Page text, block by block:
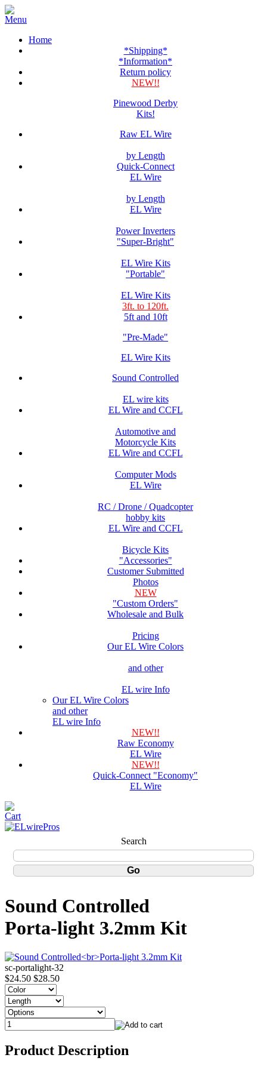
Home
*Shipping*
*Information*
Return policy
NEW!!
Pinewood Derby
Kits!
Raw EL Wire
by Length
Quick-Connect
EL Wire
by Length
EL Wire
Power Inverters
"Super-Bright"
EL Wire Kits
"Portable"
EL Wire Kits
3ft. to 120ft.
5ft and 10ft
"Pre-Made"
EL Wire Kits
Sound Controlled
EL wire kits
EL Wire and CCFL
Automotive and
Motorcycle Kits
EL Wire and CCFL
Computer Mods
EL Wire
RC / Drone / Quadcopter
hobby kits
EL Wire and CCFL
Bicycle Kits
"Accessories"
Customer Submitted
Photos
NEW
"Custom Orders"
Wholesale and Bulk
Pricing
Our EL Wire Colors
and other
EL wire Info
Our EL Wire Colors
and other
EL wire Info
NEW!!
Raw Economy
EL Wire
NEW!!
Quick-Connect "Economy"
EL Wire
Search
Sound Controlled
Porta-light 3.2mm Kit
sc-portalight-32
$24.50 $28.50
Product Description